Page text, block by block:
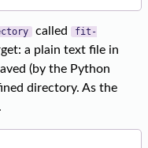
called
fit-
a plain text file in
(by the Python
directory. As the
.